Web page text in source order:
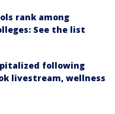
rank among
See the list
following
livestream, wellness